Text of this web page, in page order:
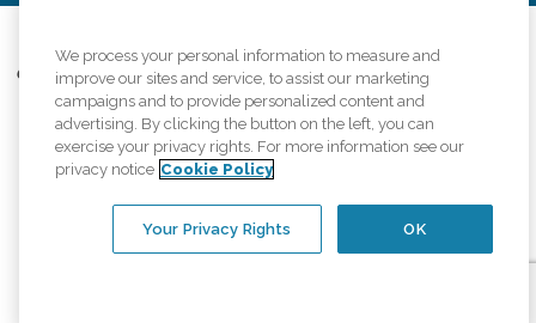
Comfort Keepers adheres to the principles of truth in advertising, and all
information accurately represents the organizations scope of services
provided, licenses, price claims or testimonials. Comfort Keepers is an
equal opportunity employer.
An international network, where most offices are independently owned and
regulations..
We process your personal information to measure and
improve our sites and service, to assist our marketing
campaigns and to provide personalized content and
advertising. By clicking the button on the left, you can
exercise your privacy rights. For more information see our
privacy notice Cookie Policy
OK
Your Privacy Rights